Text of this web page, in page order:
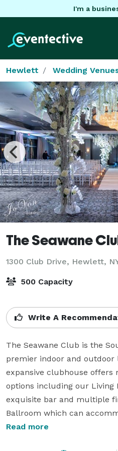
I'm a
Hewlett Wedding
The Seawane
1300 Club Drive, Hewlett,
500 Capacity
Write A
The Seawane Club is the
premier indoor and outdoor
expansive clubhouse offers
options including our Living
exquisite bar and multiple
Ballroom which can
500 guests, and our award
Read more